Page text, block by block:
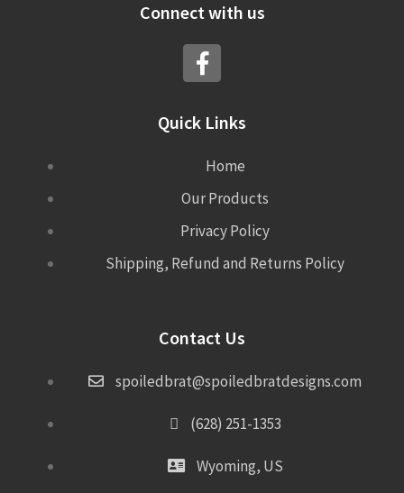
Connect with us
Quick Links
Home
Our Products
Privacy Policy
Shipping, Refund and Returns Policy
Contact Us
spoiledbrat@spoiledbratdesigns.com
(628) 251-1353
Wyoming, US